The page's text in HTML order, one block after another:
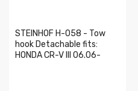
STEINHOF H-058 - Tow
hook Detachable fits:
HONDA CR-V III 06.06-